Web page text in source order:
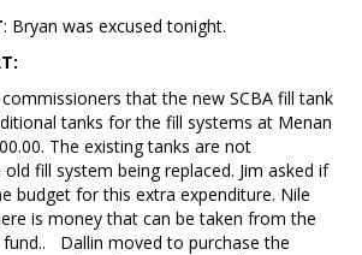
: Bryan was excused tonight.
that the new SCBA fill tank
tanks for the fill systems at Menan
The existing tanks are not
fill system being replaced. Jim asked if
budget for this extra expenditure. Nile
is money that can be taken from the
fund.. Dallin moved to purchase the